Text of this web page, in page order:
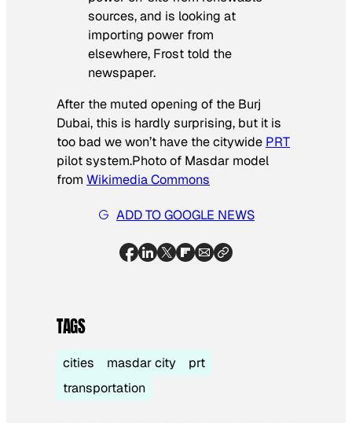
sources, and is looking at
importing power from
elsewhere, Frost told the
newspaper.
After the muted opening of the Burj
Dubai, this is hardly surprising, but it is
too bad we won’t have the citywide PRT
pilot system.Photo of Masdar model
from Wikimedia Commons
ADD TO GOOGLE NEWS
TAGS
cities masdar city
prt
transportation